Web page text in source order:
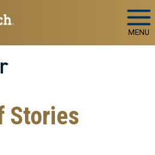
MENU
Stories